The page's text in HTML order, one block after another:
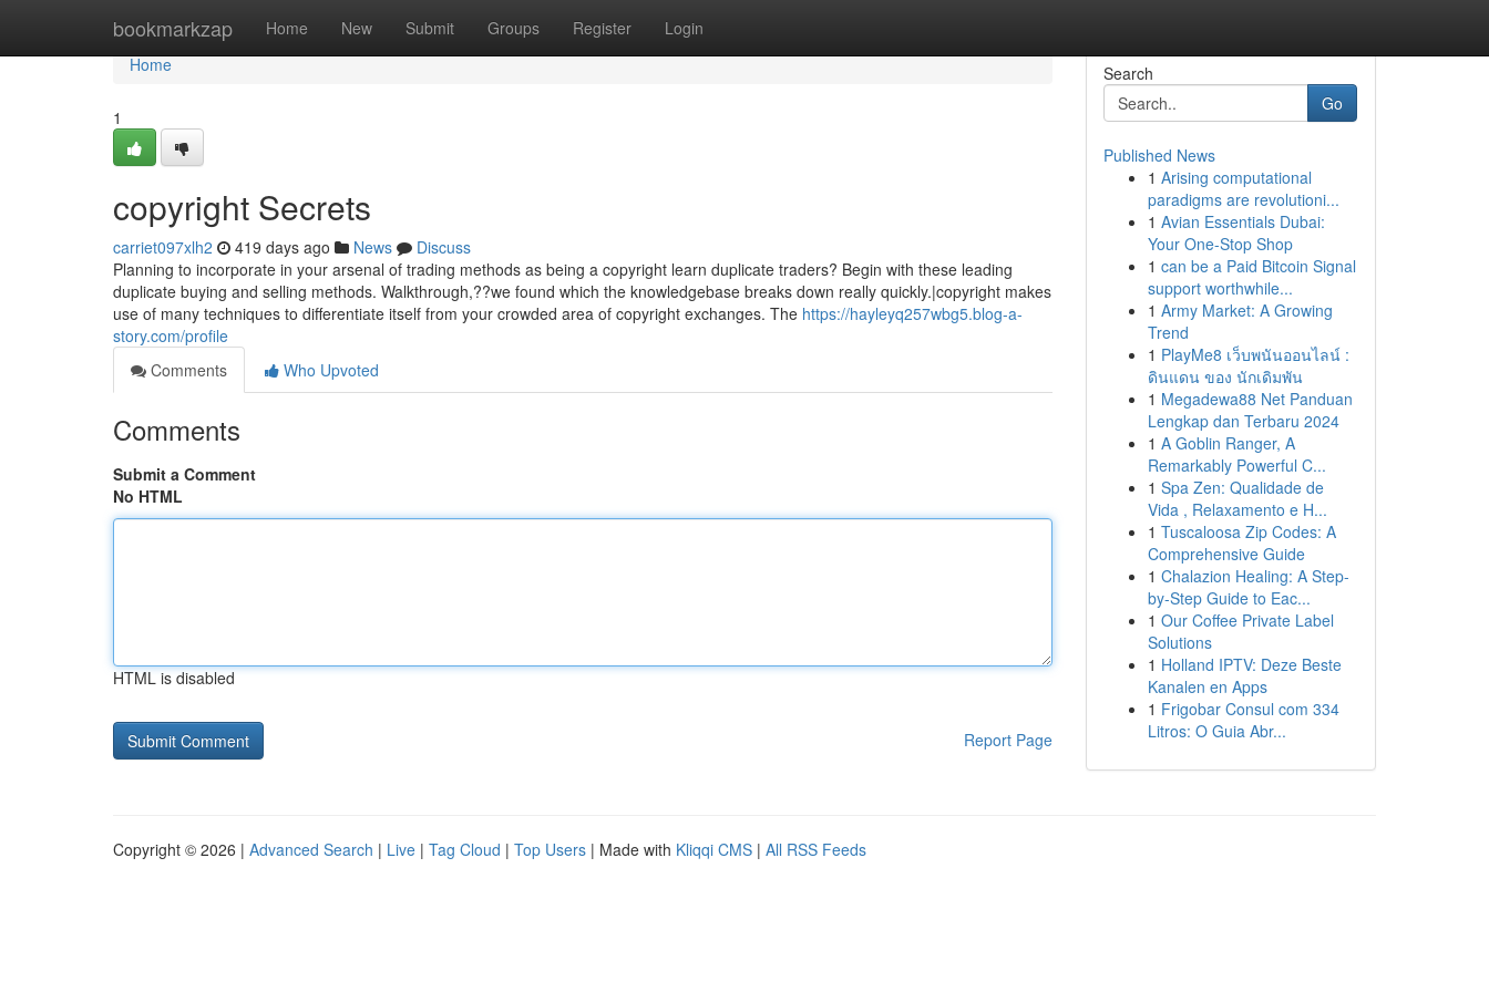
bookmarkzap Home New Submit Groups Register Login
Home
Home
1
copyright Secrets
carriet097xlh2 419 days ago News
Discuss
Planning to incorporate in your arsenal of trading methods as being a copyright learn duplicate traders? Begin with these leading
duplicate buying and selling methods. Walkthrough,??we found which the knowledgebase breaks down really quickly.|copyright makes
use of many techniques to differentiate itself from your crowded area of copyright exchanges. The https://hayleyq257wbg5.blog-a-
story.com/profile
Comments
Who Upvoted
Comments
Submit a Comment
No HTML
HTML is disabled
Report Page
Search
Go
Published News
1 Arising computational
paradigms are revolutioni...
1 Avian Essentials Dubai:
Your One-Stop Shop
1 can be a Paid Bitcoin Signal
support worthwhile...
1 Army Market: A Growing
Trend
1 PlayMe8 เว็บพนันออนไลน์ :
ดินแดน ของ นักเดิมพัน
1 Megadewa88 Net Panduan
Lengkap dan Terbaru 2024
1 A Goblin Ranger, A
Remarkably Powerful C...
1 Spa Zen: Qualidade de
Vida , Relaxamento e H...
1 Tuscaloosa Zip Codes: A
Comprehensive Guide
1 Chalazion Healing: A Step-
by-Step Guide to Eac...
1 Our Coffee Private Label
Solutions
1 Holland IPTV: Deze Beste
Kanalen en Apps
1 Frigobar Consul com 334
Litros: O Guia Abr...
Copyright © 2026 | Advanced Search | Live | Tag Cloud | Top Users | Made with Kliqqi CMS | All RSS Feeds